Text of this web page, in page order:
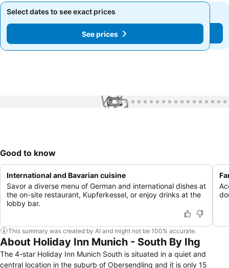
Select dates to see exact prices
See prices
Select dates to see exact prices
See prices
1 / 99
Good to know
International and Bavarian cuisine
Savor a diverse menu of German and international dishes at
the on-site restaurant, Kupferkessel, or enjoy drinks at the
lobby bar.
This summary was created by AI and might not be 100% accurate.
About Holiday Inn Munich - South By Ihg
The 4-star Holiday Inn Munich South is situated in a quiet and
central location in the suburb of Obersendling and it is only 15